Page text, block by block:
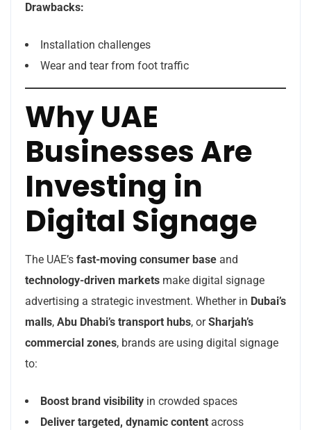
Drawbacks:
Installation challenges
Wear and tear from foot traffic
Why UAE
Businesses Are
Investing in
Digital Signage
The UAE’s fast-moving consumer base and
technology-driven markets make digital signage
advertising a strategic investment. Whether in Dubai’s
malls, Abu Dhabi’s transport hubs, orSharjah’s
commercial zones, brands are using digital signage
to:
Boost brand visibility in crowded spaces
Deliver targeted, dynamic content across